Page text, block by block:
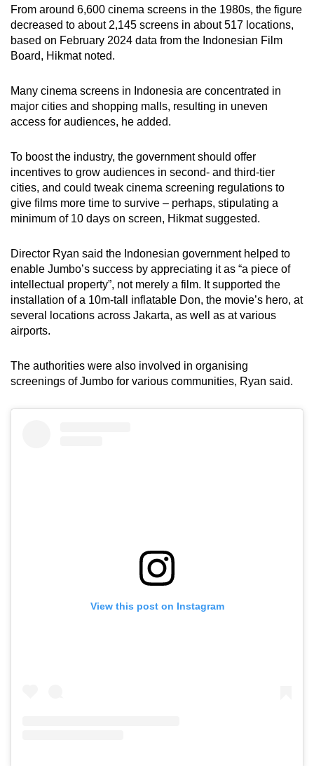
From around 6,600 cinema screens in the 1980s, the figure
decreased to about 2,145 screens in about 517 locations,
based on February 2024 data from the Indonesian Film
Board, Hikmat noted.
Many cinema screens in Indonesia are concentrated in
major cities and shopping malls, resulting in uneven
access for audiences, he added.
To boost the industry, the government should offer
incentives to grow audiences in second- and third-tier
cities, and could tweak cinema screening regulations to
give films more time to survive – perhaps, stipulating a
minimum of 10 days on screen, Hikmat suggested.
Director Ryan said the Indonesian government helped to
enable Jumbo’s success by appreciating it as “a piece of
intellectual property”, not merely a film. It supported the
installation of a 10m-tall inflatable Don, the movie’s hero, at
several locations across Jakarta, as well as at various
airports.
The authorities were also involved in organising
screenings of Jumbo for various communities, Ryan said.
View this post on Instagram